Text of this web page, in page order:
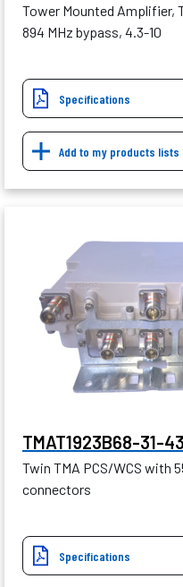
Tower Mounted Amplifier,
894 MHz bypass, 4.3-10
Specifications
Add to my products lists
TMAT1923B68-31-
Twin TMA PCS/WCS with
connectors
Specifications